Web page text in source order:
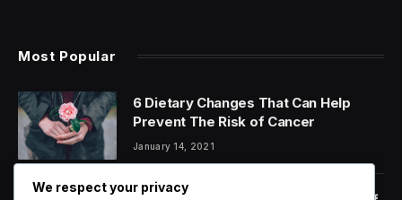
Most Popular
6 Dietary Changes That Can Help
Prevent The Risk of Cancer
January 14, 2021
We respect your privacy